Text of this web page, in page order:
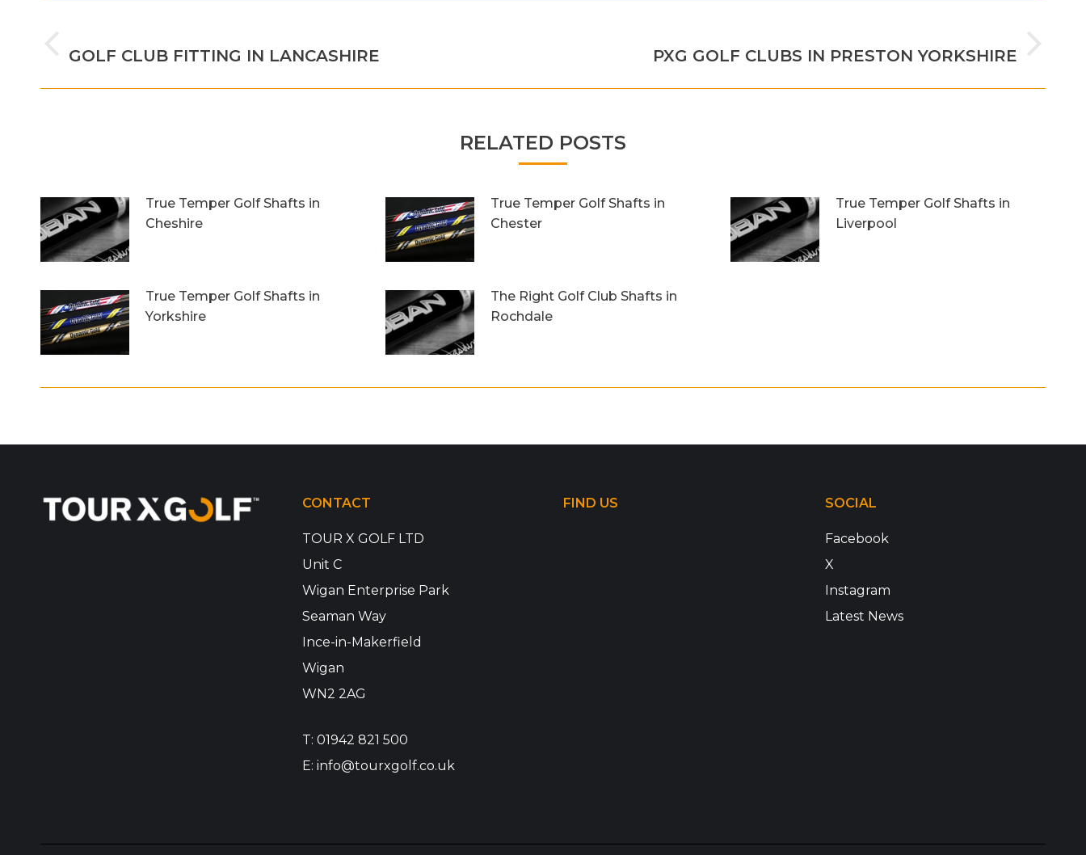
NAVIGATION
Previous
GOLF CLUB FITTING IN LANCASHIRE PXG GOLF CLUBS IN PRESTON YORKSHIRE
RELATED POSTS
True Temper Golf Shafts in
Cheshire
True Temper Golf Shafts in
Chester
True Temper Golf Shafts in
Liverpool
True Temper Golf Shafts in
Yorkshire
The Right Golf Club Shafts in
Rochdale
CONTACT
TOUR X GOLF LTD
Unit C
Wigan Enterprise Park
Seaman Way
Ince-in-Makerfield
Wigan
WN2 2AG
T: 01942 821 500
E: info@tourxgolf.co.uk
FIND US SOCIAL
Facebook
X
Instagram
Latest News